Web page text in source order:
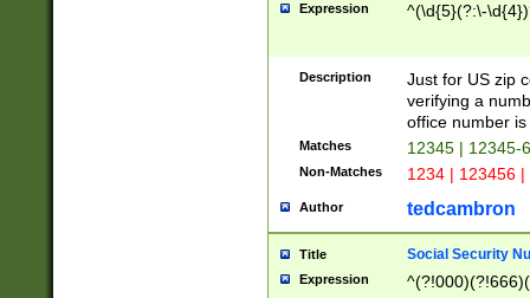
Expression ^(\d{5}(?:\-
Description
Just for US zip
verifying a
office number
Matches 12345 | 12345-
Non-Matches 1234 | 123456
Author tedcambron
Title Social Security
Expression